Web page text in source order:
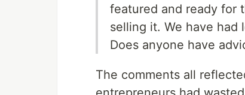
featured and ready for
selling it. We have had
Does anyone have
The comments all